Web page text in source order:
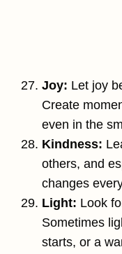
Joy: Let joy
Create
even in the
Kindness:
others, and
changes
Light: Look
Sometimes
starts, or a